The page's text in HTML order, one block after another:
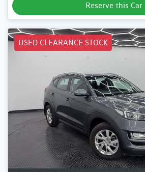
Reserve this Car
USED CLEARANCE STOCK